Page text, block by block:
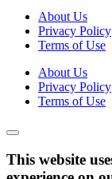
About Us
Privacy Policy
Terms of Use
About Us
Privacy Policy
Terms of Use
This website